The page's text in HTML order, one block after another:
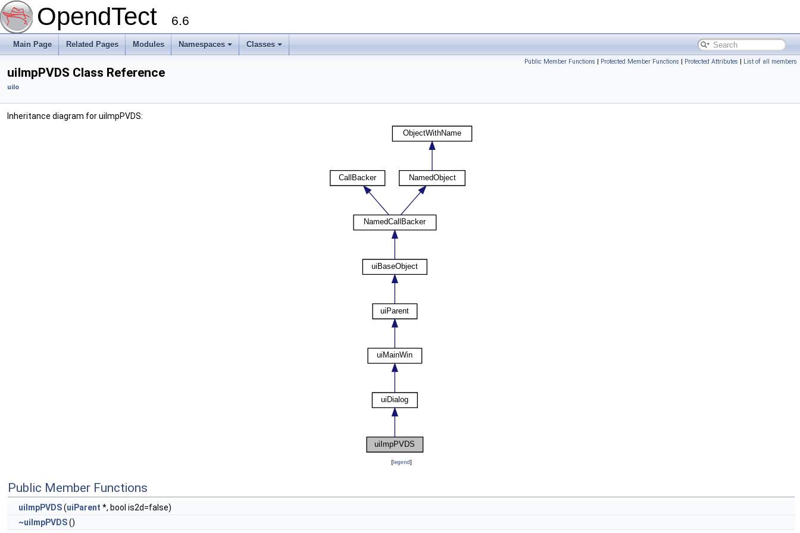
OpendTect 6.6
Main Page Related Pages Modules Namespaces Classes
Public Member Functions | Protected Member Functions | Protected Attributes | List of all members
uiImpPVDS Class Reference
uiIo
Inheritance diagram for uiImpPVDS:
[legend]
Public Member Functions
uiImpPVDS(uiParent *, bool is2d=false)
~uiImpPVDS()